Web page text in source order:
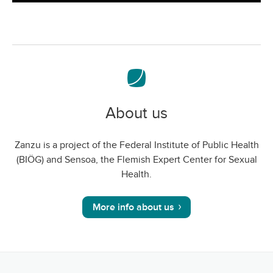
screen
About us
Zanzu is a project of the Federal Institute of Public Health
(BIÖG) and Sensoa, the Flemish Expert Center for Sexual
Health.
More info about us